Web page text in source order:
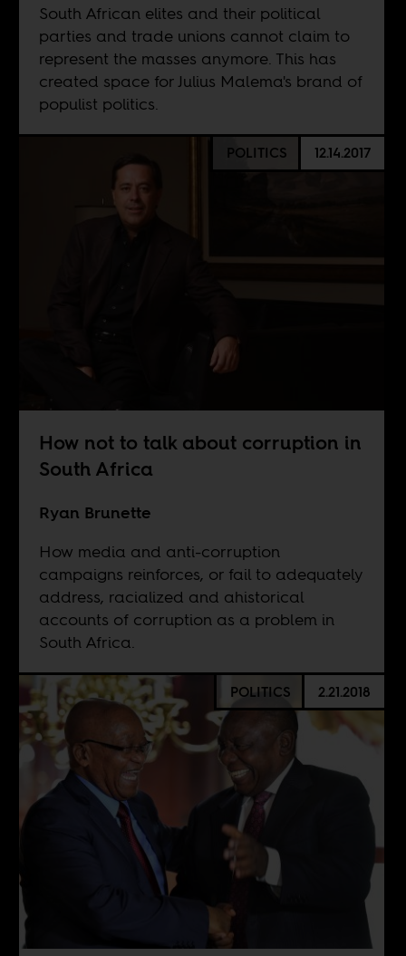
South African elites and their political
parties and trade unions cannot claim to
represent the masses anymore. This has
created space for Julius Malema's brand of
populist politics.
POLITICS 12.14.2017
How not to talk about corruption in
South Africa
Ryan Brunette
How media and anti-corruption
campaigns reinforces, or fail to adequately
address, racialized and ahistorical
accounts of corruption as a problem in
South Africa.
POLITICS 2.21.2018